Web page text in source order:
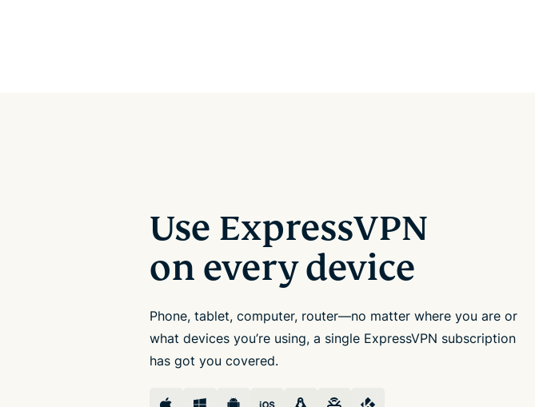
Use ExpressVPN
on every device
Phone, tablet, computer, router—no matter where you are or
what devices you’re using, a single ExpressVPN subscription
has got you covered.